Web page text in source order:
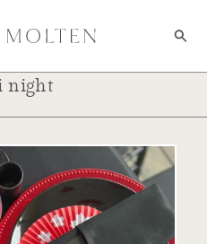
night